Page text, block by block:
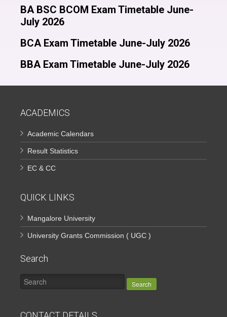
BA BSC BCOM Exam Timetable June-
July 2026
BCA Exam Timetable June-July 2026
BBA Exam Timetable June-July 2026
ACADEMICS
Academic Calendars
Result Statistics
EC & CC
QUICK LINKS
Mangalore University
University Grants Commission ( UGC )
Search
Search